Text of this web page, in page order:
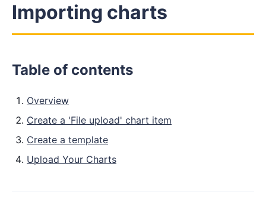
Importing charts
Table of contents
Overview
Create a 'File upload' chart item
Create a template
Upload Your Charts